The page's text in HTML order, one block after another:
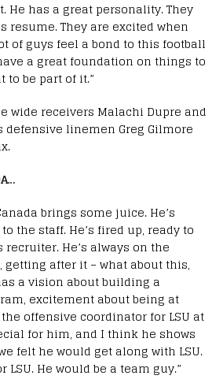
He has a great personality. They
resume. They are excited when
of guys feel a bond to this football
a great foundation on things to
to be part of it.”
wide receivers Malachi Dupre and
defensive linemen Greg Gilmore
brings some juice. He’s
the staff. He’s fired up, ready to
recruiter. He’s always on the
getting after it – what about this,
a vision about building a
excitement about being at
offensive coordinator for LSU at
for him, and I think he shows
felt he would get along with LSU.
LSU. He would be a team guy.”